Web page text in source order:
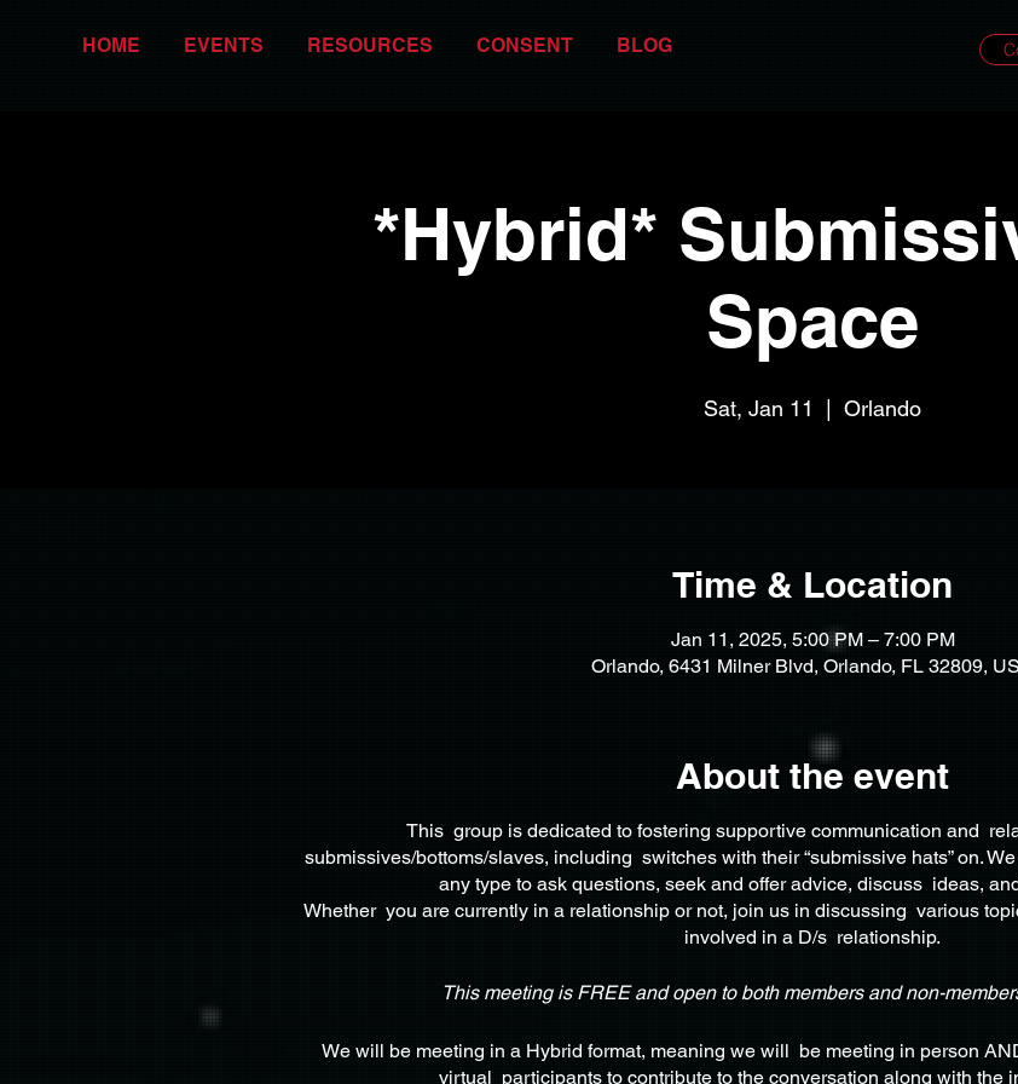
HOME EVENTS RESOURCES CONSENT BLOG
*Hybrid*
Space
Sat, Jan 11 Orlando
Time & Location
Jan 11, 2025, 5:00 PM – 7:00 PM
Orlando, 6431 Milner Blvd, Orlando, FL 32809,
About the event
This group is dedicated to fostering supportive communication and
submissives/bottoms/slaves, including switches with their “submissive hats” on.
any type to ask questions, seek and offer advice, discuss ideas,
Whether you are currently in a relationship or not, join us in discussing various
involved in a D/s relationship.
This meeting is FREE and open to both members and non-
We will be meeting in a Hybrid format, meaning we will be meeting in person
virtual participants to contribute to the conversation along with the